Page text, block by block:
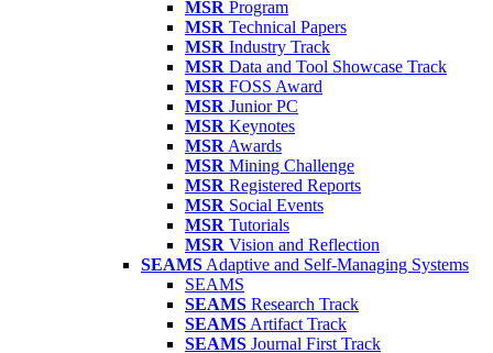
MSR Program
MSR Technical Papers
MSR Industry Track
MSR Data and Tool Showcase Track
MSR FOSS Award
MSR Junior PC
MSR Keynotes
MSR Awards
MSR Mining Challenge
MSR Registered Reports
MSR Social Events
MSR Tutorials
MSR Vision and Reflection
SEAMS Adaptive and Self-Managing Systems
SEAMS
SEAMS Research Track
SEAMS Artifact Track
SEAMS Journal First Track